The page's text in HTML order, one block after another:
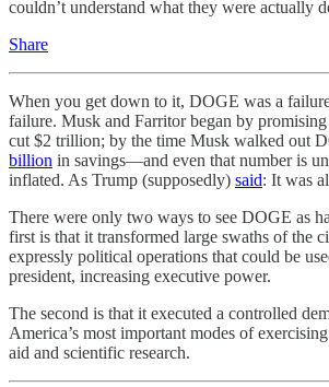
couldn’t understand what they were actually
Share
When you get down to it, DOGE was a
failure. Musk and Farritor began by
cut $2 trillion; by the time Musk walked out
billion in savings—and even that number is
inflated. As Trump (supposedly) said: It was
There were only two ways to see DOGE as
first is that it transformed large swaths of the
expressly political operations that could be
president, increasing executive power.
The second is that it executed a controlled
America’s most important modes of
aid and scientific research.